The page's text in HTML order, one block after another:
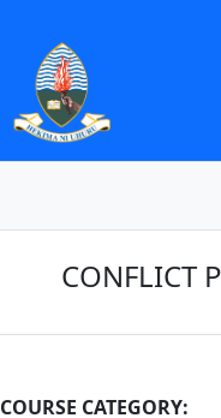
CONFLICT
COURSE CATEGORY: